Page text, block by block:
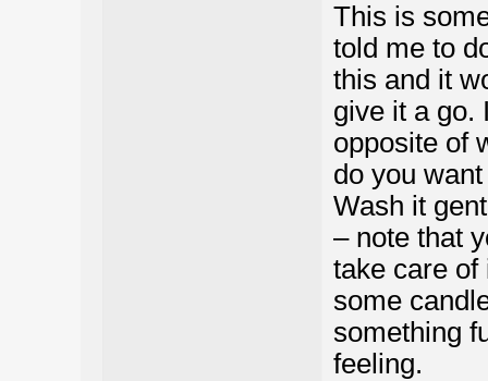
This is
told me to
this and it
give it a go.
opposite of
do you
Wash it
– note that
take care of
some
something
feeling.